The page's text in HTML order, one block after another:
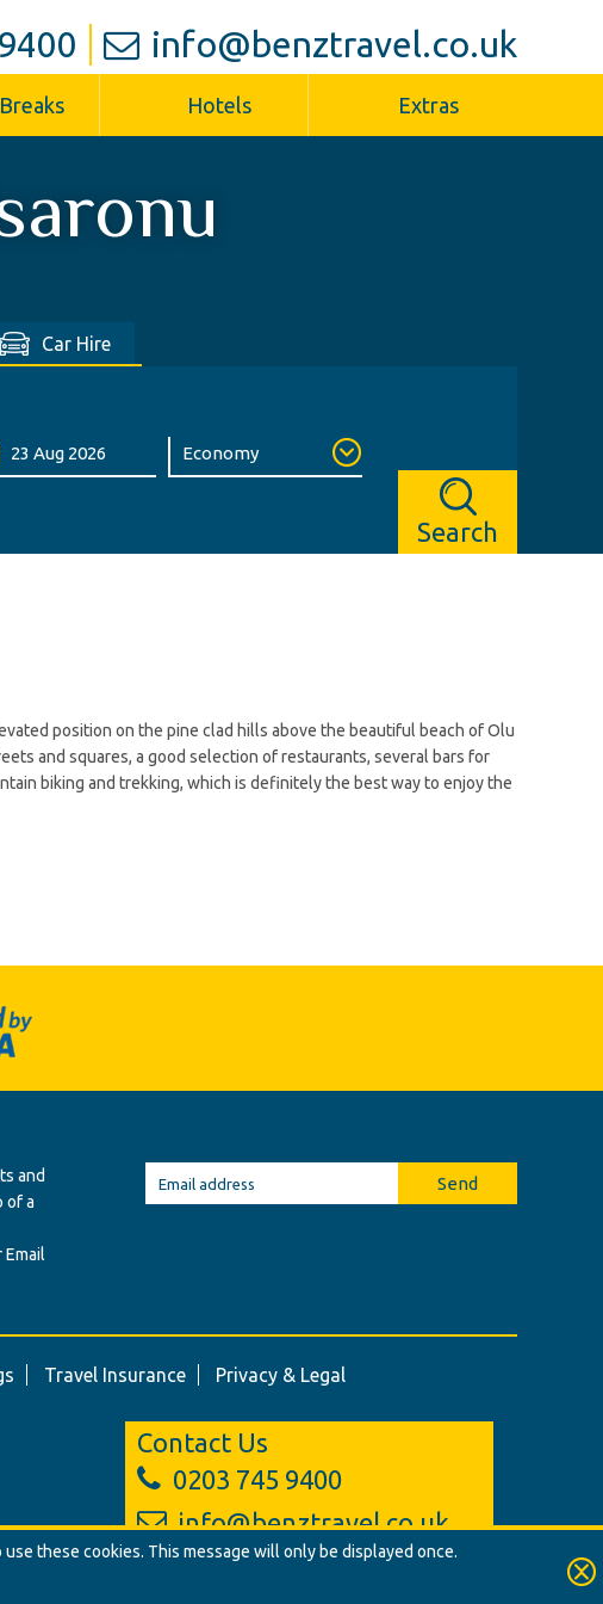
info@benztravel.co.uk
Hotels Extras
Car Hire
Search
position on the pine clad hills above the beautiful beach of Olu
and squares, a good selection of restaurants, several bars for
biking and trekking, which is definitely the best way to enjoy the
and
of a
Send
Travel Insurance Privacy & Legal
Contact Us
0203 745 9400
info@benztravel.co.uk
2LD
these cookies. This message will only be displayed once.